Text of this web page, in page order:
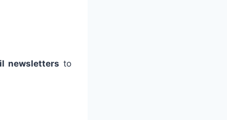
newsletters to